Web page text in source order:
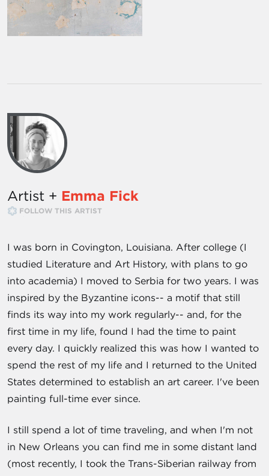
Artist + Emma Fick
FOLLOW THIS ARTIST
I was born in Covington, Louisiana. After college (I
studied Literature and Art History, with plans to go
into academia) I moved to Serbia for two years. I was
inspired by the Byzantine icons-- a motif that still
finds its way into my work regularly-- and, for the
first time in my life, found I had the time to paint
every day. I quickly realized this was how I wanted to
spend the rest of my life and I returned to the United
States determined to establish an art career. I've been
painting full-time ever since.
I still spend a lot of time traveling, and when I'm not
in New Orleans you can find me in some distant land
(most recently, I took the Trans-Siberian railway from